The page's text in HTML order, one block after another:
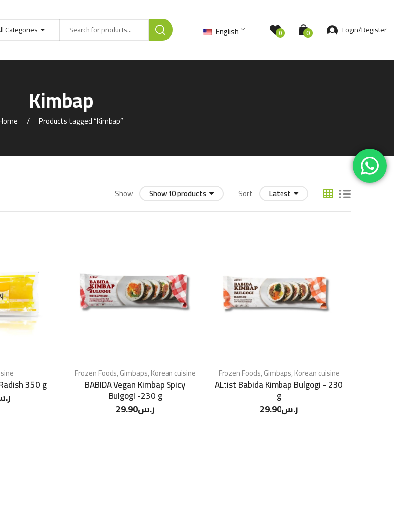
Categories English 0 0 Login/Register
Kimbap
Products tagged “Kimbap”
Show Show 10 products Sort Latest
350 g
Frozen Foods,Gimbaps,Korean cuisine
BABIDA Vegan Kimbap Spicy
Bulgogi -230 g
ر.س29.90
Frozen Foods,Gimbaps,Korean cuisine
ALtist Babida Kimbap Bulgogi - 230
g
ر.س29.90